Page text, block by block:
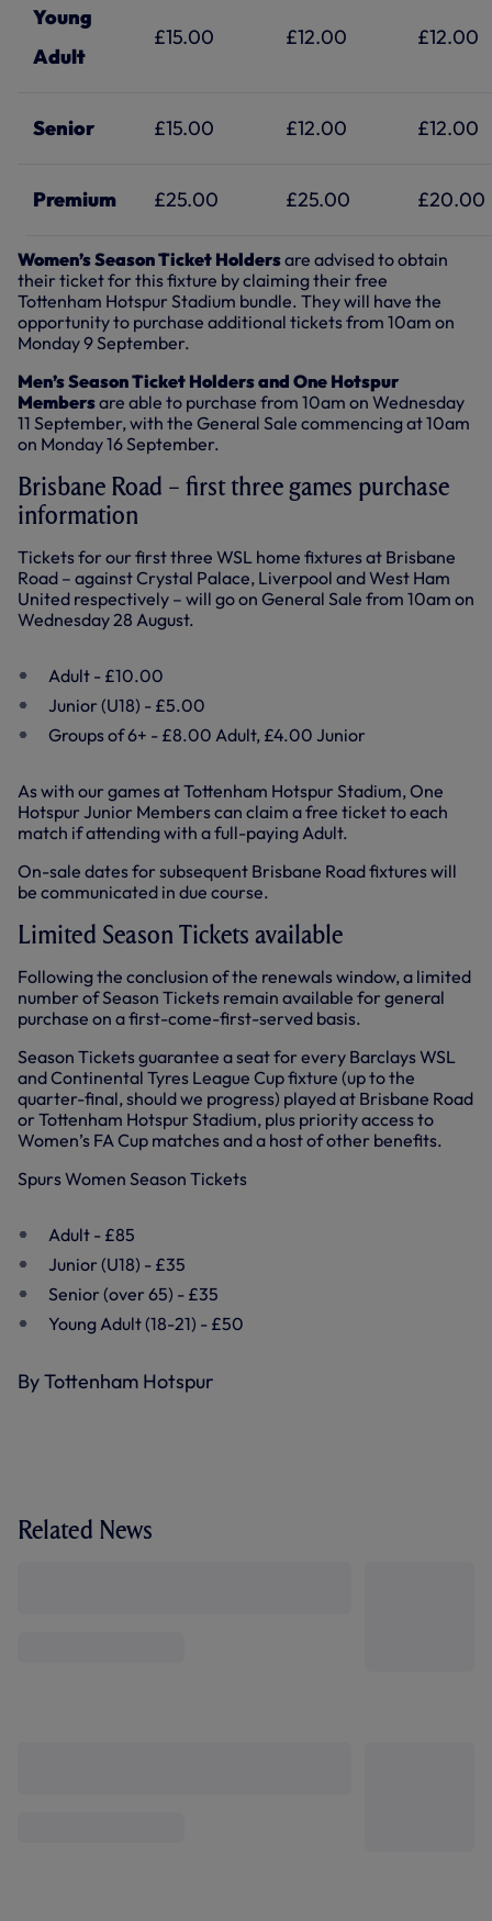
Young
Adult
£15.00 £12.00 £12.00
Senior £15.00 £12.00 £12.00
Premium £25.00 £25.00 £20.00
Women’s Season Ticket Holdersare advised to obtain
their ticket for this fixture by claiming their free
Tottenham Hotspur Stadium bundle. They will have the
opportunity to purchase additional tickets from 10am on
Monday 9 September.
Men’s Season Ticket Holders and One Hotspur
Membersare able to purchase from 10am on Wednesday
11 September, with the General Sale commencing at 10am
on Monday 16 September.
Brisbane Road – first three games purchase
information
Tickets for our first three WSL home fixtures at Brisbane
Road – against Crystal Palace, Liverpool and West Ham
United respectively – will go on General Sale from 10am on
Wednesday 28 August.
Adult - £10.00
Junior (U18) - £5.00
Groups of 6+ - £8.00 Adult, £4.00 Junior
As with our games at Tottenham Hotspur Stadium, One
Hotspur Junior Members can claim a free ticket to each
match if attending with a full-paying Adult.
On-sale dates for subsequent Brisbane Road fixtures will
be communicated in due course.
Limited Season Tickets available
Following the conclusion of the renewals window, a limited
number of Season Tickets remain available for general
purchase on a first-come-first-served basis.
Season Tickets guarantee a seat for every Barclays WSL
and Continental Tyres League Cup fixture (up to the
quarter-final, should we progress) played at Brisbane Road
or Tottenham Hotspur Stadium, plus priority access to
Women’s FA Cup matches and a host of other benefits.
Spurs Women Season Tickets
Adult - £85
Junior (U18) - £35
Senior (over 65) - £35
Young Adult (18-21) - £50
By Tottenham Hotspur
Related News